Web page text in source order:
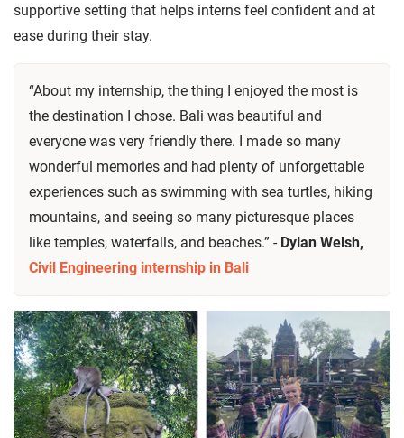
supportive setting that helps interns feel confident and at
ease during their stay.
“About my internship, the thing I enjoyed the most is
the destination I chose. Bali was beautiful and
everyone was very friendly there. I made so many
wonderful memories and had plenty of unforgettable
experiences such as swimming with sea turtles, hiking
mountains, and seeing so many picturesque places
like temples, waterfalls, and beaches.” - Dylan Welsh,
Civil Engineering internship in Bali